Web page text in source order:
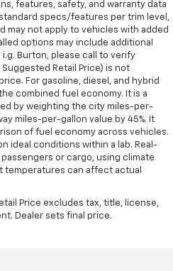
features, safety, and warranty data
specs/features per trim level,
may not apply to vehicles with added
options may include additional
Burton, please call to verify
Retail Price) is not
For gasoline, diesel, and hybrid
combined fuel economy. It is a
by weighting the city miles-per-
miles-per-gallon value by 45%. It
of fuel economy across vehicles.
ideal conditions within a lab. Real-
or cargo, using climate
temperatures can affect actual
Price excludes tax, title, license,
Dealer sets final price.